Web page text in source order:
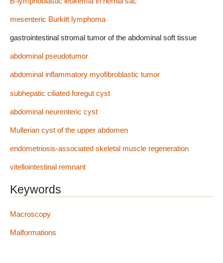
mesenteric Burkitt lymphoma
gastrointestinal stromal tumor of the abdominal soft tissue
abdominal pseudotumor
abdominal inflammatory myofibroblastic tumor
subhepatic ciliated foregut cyst
abdominal neurenteric cyst
Mullerian cyst of the upper abdomen
endometriosis-associated skeletal muscle regeneration
vitellointestinal remnant
Keywords
Macroscopy
Malformations